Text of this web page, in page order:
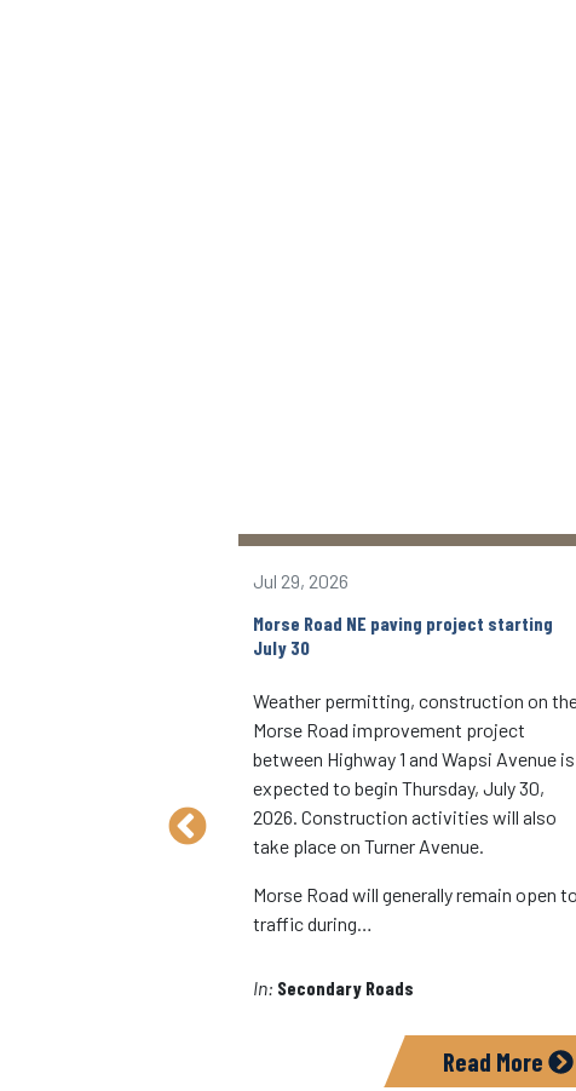
is approximately five
of Hills, in Sharon
Jul 29, 2026
Morse Road NE paving project starting
July 30
Weather permitting, construction on
Morse Road improvement project
between Highway 1 and Wapsi Avenue is
expected to begin Thursday, July 30,
2026. Construction activities will also
take place on Turner Avenue.
Morse Road will generally remain open to
traffic during…
In: Secondary Roads
Read More